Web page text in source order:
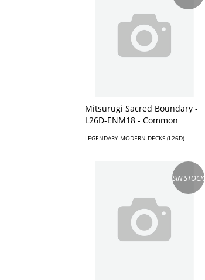
Mitsurugi Sacred Boundary -
L26D-ENM18 - Common
LEGENDARY MODERN DECKS (L26D)
SIN STOCK